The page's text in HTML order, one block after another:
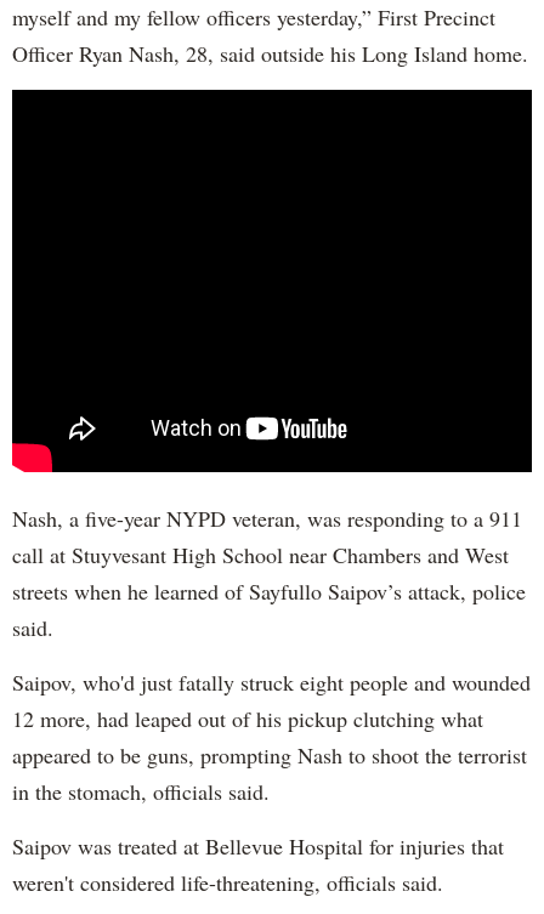
myself and my fellow officers yesterday,” First Precinct
Officer Ryan Nash, 28, said outside his Long Island home.
Nash, a five-year NYPD veteran, was responding to a 911
call at Stuyvesant High School near Chambers and West
streets when he learned of Sayfullo Saipov’s attack, police
said.
Saipov, who'd just fatally struck eight people and wounded
12 more, had leaped out of his pickup clutching what
appeared to be guns, prompting Nash to shoot the terrorist
in the stomach, officials said.
Saipov was treated at Bellevue Hospital for injuries that
weren't considered life-threatening, officials said.